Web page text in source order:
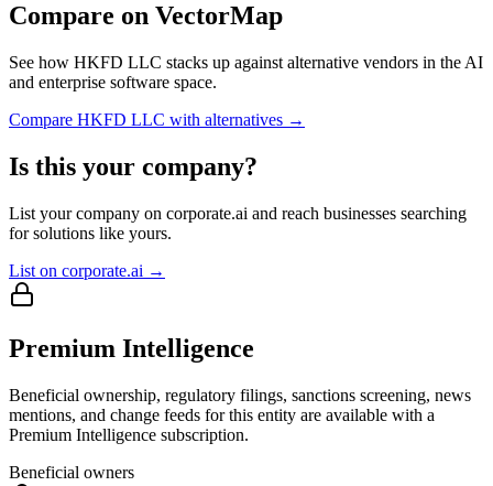
Compare on VectorMap
See how HKFD LLC stacks up against alternative vendors in the AI
and enterprise software space.
Compare HKFD LLC with alternatives →
Is this your company?
List your company on corporate.ai and reach businesses searching
for solutions like yours.
List on corporate.ai →
Premium Intelligence
Beneficial ownership, regulatory filings, sanctions screening, news
mentions, and change feeds for this entity are available with a
Premium Intelligence subscription.
Beneficial owners